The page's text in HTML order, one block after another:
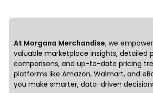
At Morgana Merchandise, we
valuable marketplace insights, detailed
comparisons, and up-to-date pricing
platforms like Amazon, Walmart, and
you make smarter, data-driven